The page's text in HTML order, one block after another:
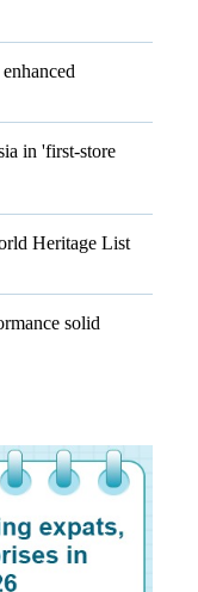
in 'first-store
Heritage List
solid